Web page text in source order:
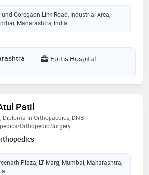
Goregaon Link Road, Industrial Area,
Maharashtra, India
Fortis Hospital
Patil
Diploma In Orthopaedics, DNB -
Orthopedic Surgery
Plaza, LT Marg, Mumbai, Maharashtra,